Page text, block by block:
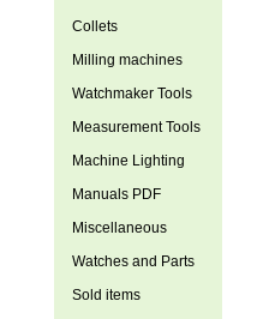
Collets
Milling machines
Watchmaker Tools
Measurement Tools
Machine Lighting
Manuals PDF
Miscellaneous
Watches and Parts
Sold items